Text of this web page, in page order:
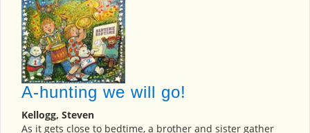
A-hunting we will go!
Kellogg, Steven
As it gets close to bedtime, a brother and sister gather